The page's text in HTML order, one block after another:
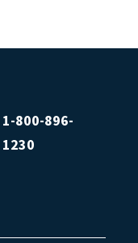
1-800-896-
1230